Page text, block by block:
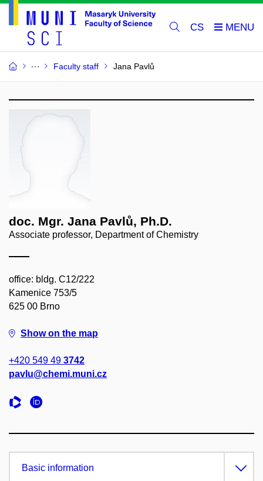
CS
Faculty staff Jana Pavlů
doc. Mgr. Jana Pavlů, Ph.D.
Associate professor, Department of Chemistry
office: bldg. C12/222
Kamenice 753/5
625 00 Brno
Show on the map
+420 549 49 3742
pavlu@chemi.muni.cz
Basic information